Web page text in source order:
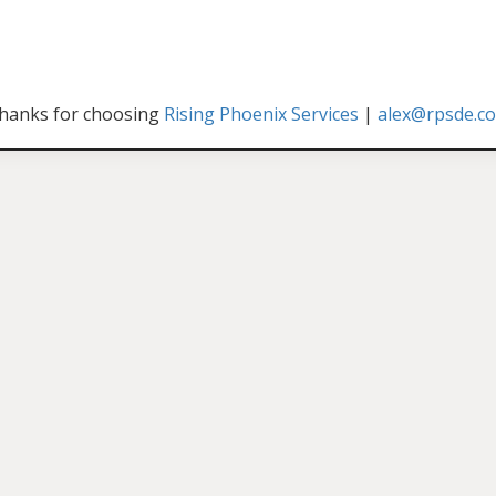
for choosing Rising Phoenix Services |